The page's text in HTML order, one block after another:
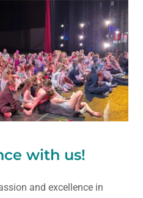
with us!
and excellence in